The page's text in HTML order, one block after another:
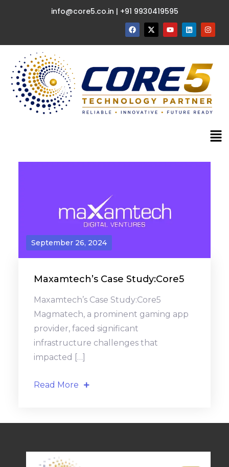
info@core5.co.in | +91 9930419595
September 26, 2024
Maxamtech’s Case Study:Core5
Maxamtech’s Case Study:Core5
Magmatech, a prominent gaming app
provider, faced significant
infrastructure challenges that
impacted […]
Read More